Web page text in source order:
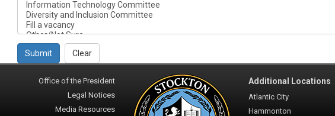
Submit Clear
Office of the President
Legal Notices
Media Resources
Additional Locations
Atlantic City
Hammonton